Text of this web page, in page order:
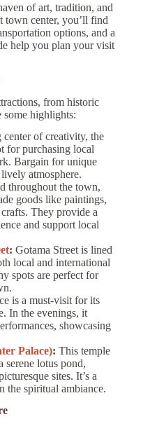
of art, tradition, and
town center, you’ll find
options, and a
help you plan your visit
from historic
some highlights:
center of creativity, the
for purchasing local
Bargain for unique
atmosphere.
throughout the town,
goods like paintings,
They provide a
and support local
: Gotama Street is lined
local and international
spots are perfect for
is a must-visit for its
In the evenings, it
showcasing
Palace): This temple
serene lotus pond,
sites. It’s a
the spiritual ambiance.